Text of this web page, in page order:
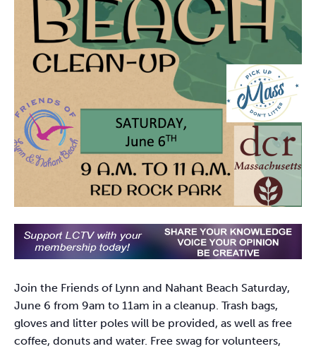
Join the Friends of Lynn and Nahant Beach Saturday,
June 6 from 9am to 11am in a cleanup. Trash bags,
gloves and litter poles will be provided, as well as free
coffee, donuts and water. Free swag for volunteers,